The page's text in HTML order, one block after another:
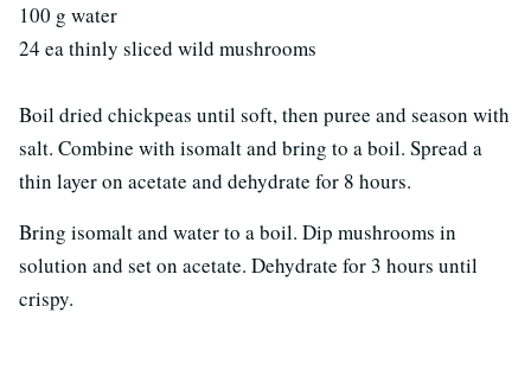
100 g water
24 ea thinly sliced wild mushrooms
Boil dried chickpeas until soft, then puree and season with
salt. Combine with isomalt and bring to a boil. Spread a
thin layer on acetate and dehydrate for 8 hours.
Bring isomalt and water to a boil. Dip mushrooms in
solution and set on acetate. Dehydrate for 3 hours until
crispy.